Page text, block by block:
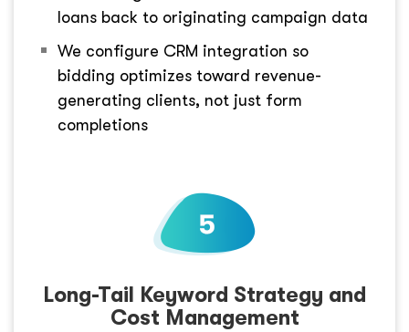
loans back to originating campaign data
We configure CRM integration so
bidding optimizes toward revenue-
generating clients, not just form
completions
Long-Tail Keyword Strategy and
Cost Management